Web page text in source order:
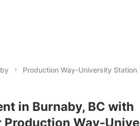
Production Way-University Station
in Burnaby, BC with
Production Way-